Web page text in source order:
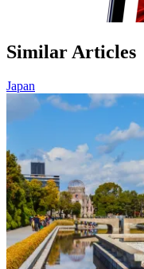
Similar Articles
Japan